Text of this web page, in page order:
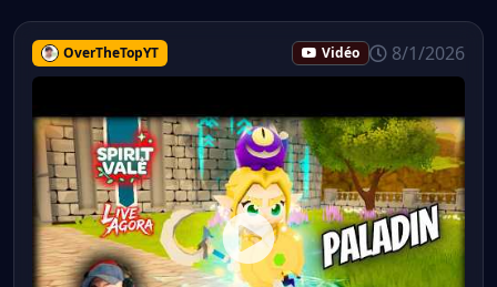
OverTheTopYT Vidéo 8/1/2026